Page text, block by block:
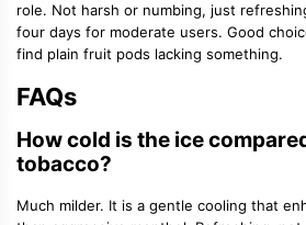
role. Not harsh or numbing, just
four days for moderate users. Good
find plain fruit pods lacking something.
FAQs
How cold is the ice
tobacco?
Much milder. It is a gentle cooling that